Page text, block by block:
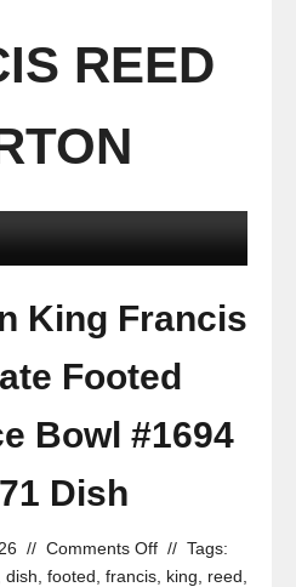
REED
King Francis
Footed
Bowl #1694
Dish
// Comments Off // Tags:
dish footed francis, king reed